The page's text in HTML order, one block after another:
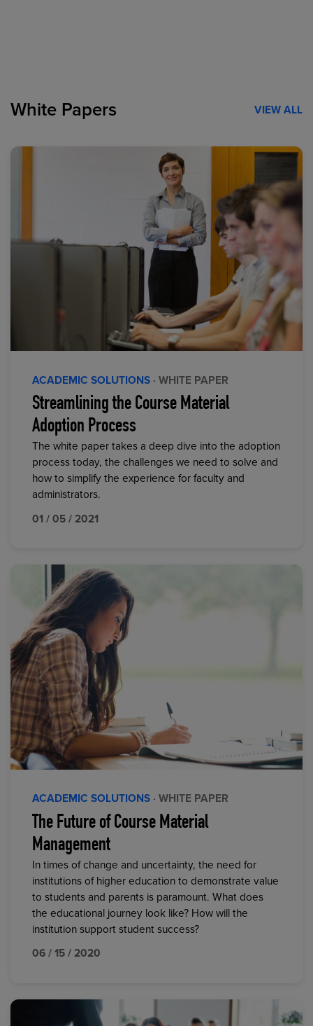
White Papers VIEW ALL
ACADEMIC SOLUTIONS · WHITE PAPER
Streamlining the Course Material
Adoption Process
The white paper takes a deep dive into the adoption
process today, the challenges we need to solve and
how to simplify the experience for faculty and
administrators.
01 / 05 / 2021
ACADEMIC SOLUTIONS · WHITE PAPER
The Future of Course Material
Management
In times of change and uncertainty, the need for
institutions of higher education to demonstrate value
to students and parents is paramount. What does
the educational journey look like? How will the
institution support student success?
06 / 15 / 2020